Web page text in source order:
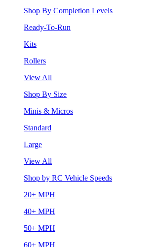
Shop By Completion Levels
Ready-To-Run
Kits
Rollers
View All
Shop By Size
Minis & Micros
Standard
Large
View All
Shop by RC Vehicle Speeds
20+ MPH
40+ MPH
50+ MPH
60+ MPH